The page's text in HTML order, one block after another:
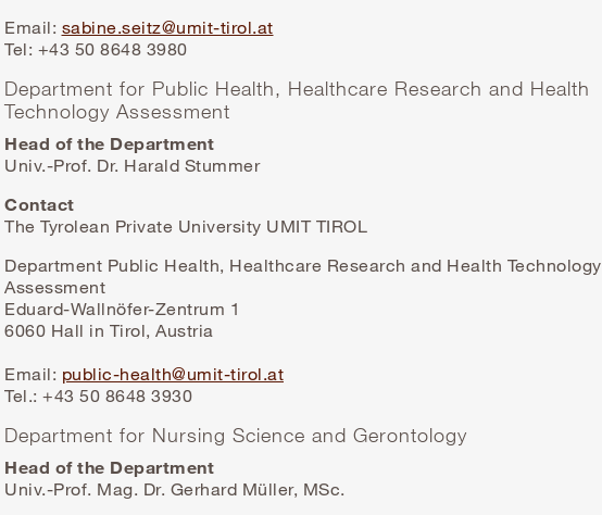
Email: sabine.seitz@umit-tirol.at
Tel: +43 50 8648 3980
Department for Public Health, Healthcare Research and Health
Technology Assessment
Head of the Department
Univ.-Prof. Dr. Harald Stummer
Contact
The Tyrolean Private University UMIT TIROL
Department Public Health, Healthcare Research and Health Technology
Assessment
Eduard-Wallnöfer-Zentrum 1
6060 Hall in Tirol, Austria
Email: public-health@umit-tirol.at
Tel.: +43 50 8648 3930
Department for Nursing Science and Gerontology
Head of the Department
Univ.-Prof. Mag. Dr. Gerhard Müller, MSc.